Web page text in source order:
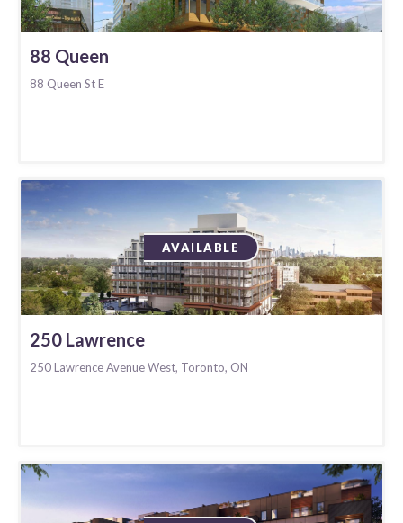
88 Queen
88 Queen St E
AVAILABLE
250 Lawrence
250 Lawrence Avenue West, Toronto, ON